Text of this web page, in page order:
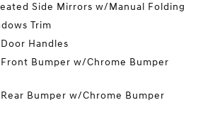
Side Mirrors w/Manual Folding
Trim
Handles
Bumper w/Chrome Bumper
Bumper w/Chrome Bumper